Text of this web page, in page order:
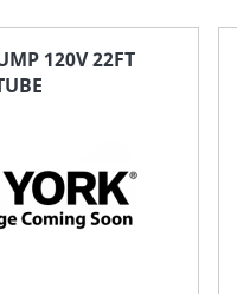
120V 22FT